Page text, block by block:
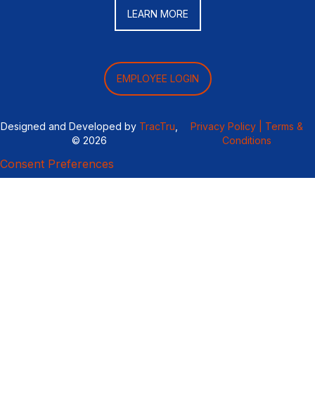
LEARN MORE
EMPLOYEE LOGIN
Designed and Developed by TracTru
© 2026
Privacy Policy |
Terms &
Conditions
Consent Preferences